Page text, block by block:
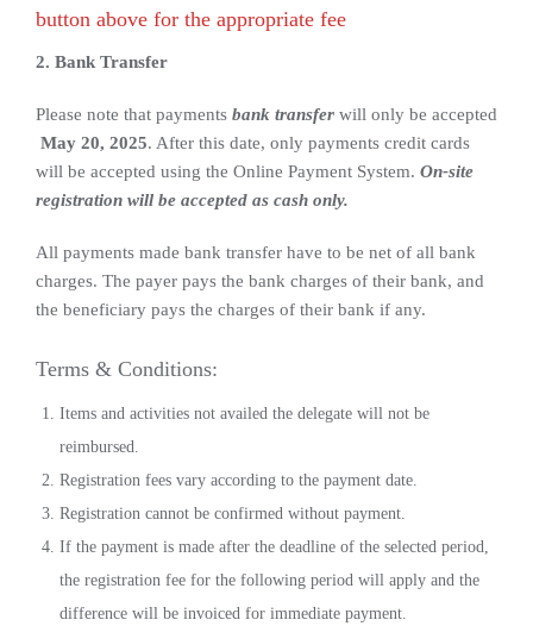
button above for the appropriate fee
2. Bank Transfer
Please note that payments bank transfer will only be accepted
May 20, 2025. After this date, only payments credit cards
will be accepted using the Online Payment System. On-site
registration will be accepted as cash only.
All payments made bank transfer have to be net of all bank
charges. The payer pays the bank charges of their bank, and
the beneficiary pays the charges of their bank if any.
Terms & Conditions:
Items and activities not availed the delegate will not be
reimbursed.
Registration fees vary according to the payment date.
Registration cannot be confirmed without payment.
If the payment is made after the deadline of the selected period,
the registration fee for the following period will apply and the
difference will be invoiced for immediate payment.